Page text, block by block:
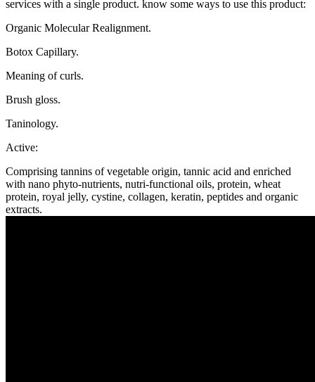
services with a single product. know some ways to use this product:
Organic Molecular Realignment.
Botox Capillary.
Meaning of curls.
Brush gloss.
Taninology.
Active:
Comprising tannins of vegetable origin, tannic acid and enriched
with nano phyto-nutrients, nutri-functional oils, protein, wheat
protein, royal jelly, cystine, collagen, keratin, peptides and organic
extracts.